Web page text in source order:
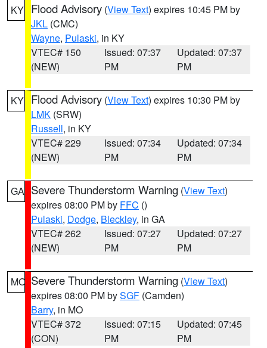
KY Flood Advisory (View Text) expires 10:45 PM by
JKL (CMC)
Wayne, Pulaski, in KY
VTEC# 150
(NEW)
Issued: 07:37
PM
Updated: 07:37
PM
KY Flood Advisory (View Text) expires 10:30 PM by
LMK (SRW)
Russell, in KY
VTEC# 229
(NEW)
Issued: 07:34
PM
Updated: 07:34
PM
GA Severe Thunderstorm Warning (View Text)
expires 08:00 PM by FFC ()
Pulaski, Dodge, Bleckley, in GA
VTEC# 262
(NEW)
Issued: 07:27
PM
Updated: 07:27
PM
MO Severe Thunderstorm Warning (View Text)
expires 08:00 PM bySGF (Camden)
Barry, in MO
VTEC# 372
(CON)
Issued: 07:15
PM
Updated: 07:45
PM